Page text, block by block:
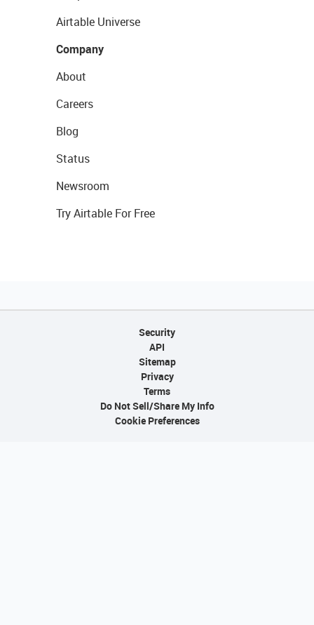
Airtable Universe
Company
About
Careers
Blog
Status
Newsroom
Try Airtable For Free
Security
API
Sitemap
Privacy
Terms
Do Not Sell/Share My Info
Cookie Preferences